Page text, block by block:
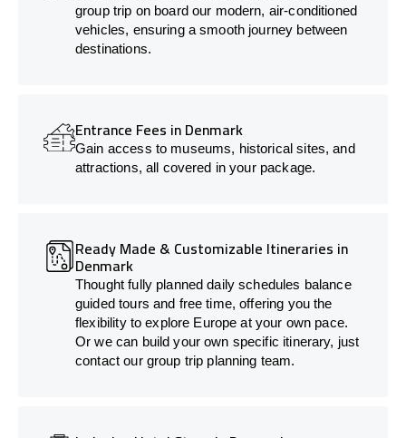
group trip on board our modern, air-conditioned
vehicles, ensuring a smooth journey between
destinations.
Entrance Fees in Denmark
Gain access to museums, historical sites, and
attractions, all covered in your package.
Ready Made & Customizable Itineraries in
Denmark
Thought fully planned daily schedules balance
guided tours and free time, offering you the
flexibility to explore Europe at your own pace.
Or we can build your own specific itinerary, just
contact our group trip planning team.